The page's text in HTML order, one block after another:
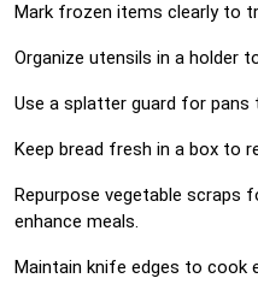
Mark frozen items clearly to
Organize utensils in a holder
Use a splatter guard for
Keep bread fresh in a box to
Repurpose vegetable scraps
enhance meals.
Maintain knife edges to cook